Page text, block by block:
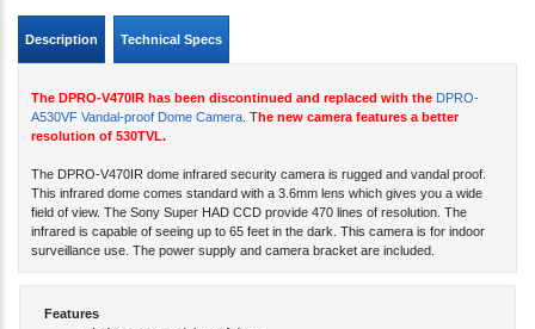
A530VF Vandal-proof Dome Camera. The new camera features a better
resolution of 530TVL.
This infrared dome comes standard with a 3.6mm lens which gives you a wide
field of view. The Sony Super HAD CCD provide 470 lines of resolution. The
infrared is capable of seeing up to 65 feet in the dark. This camera is for indoor
surveillance use. The power supply and camera bracket are included.
Indoor use vandal proof dome